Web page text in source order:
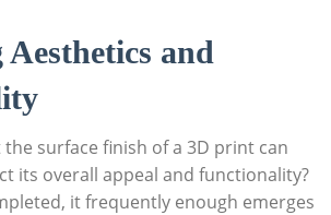
and
surface finish of a 3D print can
its overall appeal and functionality?
it frequently enough emerges